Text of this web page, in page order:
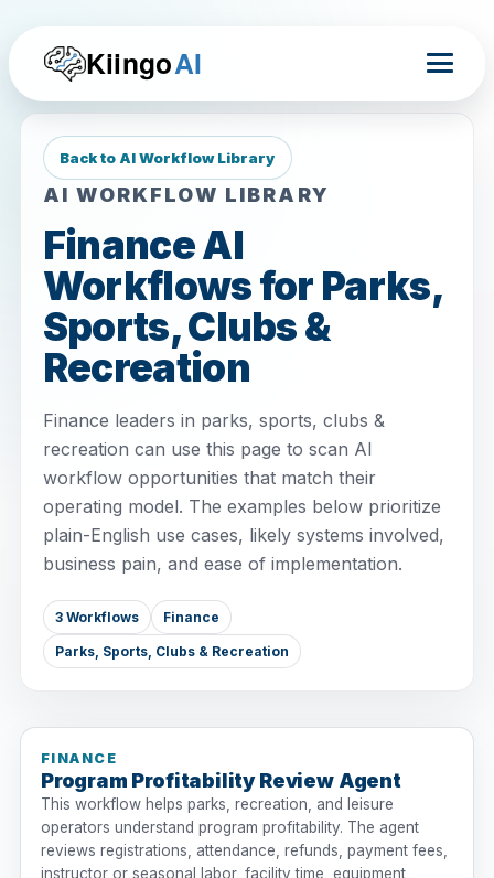
KiingoAI
Back to AI Workflow Library
AI WORKFLOW LIBRARY
Finance AI
Workflows for Parks,
Sports, Clubs &
Recreation
Finance leaders in parks, sports, clubs &
recreation can use this page to scan AI
workflow opportunities that match their
operating model. The examples below prioritize
plain-English use cases, likely systems involved,
business pain, and ease of implementation.
3 Workflows Finance
Parks, Sports, Clubs & Recreation
FINANCE
Program Profitability Review Agent
This workflow helps parks, recreation, and leisure
operators understand program profitability. The agent
reviews registrations, attendance, refunds, payment fees,
instructor or seasonal labor, facility time, equipment,